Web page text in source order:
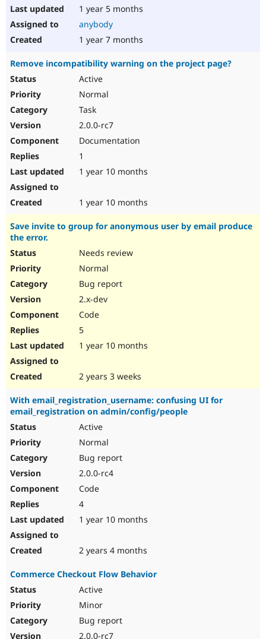
1 year 5 months
anybody
1 year 7 months
Remove incompatibility warning on the project page?
Active
Normal
Task
2.0.0-rc7
Documentation
1
1 year 10 months
1 year 10 months
Save invite to group for anonymous user by email produce
the error.
Needs review
Normal
Bug report
2.x-dev
Code
5
1 year 10 months
2 years 3 weeks
With email_registration_username: confusing UI for
email_registration on admin/config/people
Active
Normal
Bug report
2.0.0-rc4
Code
4
1 year 10 months
2 years 4 months
Commerce Checkout Flow Behavior
Active
Minor
Bug report
2.0.0-rc7